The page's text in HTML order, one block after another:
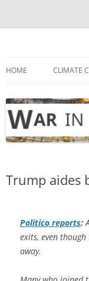
Skip
HOME CLIMATE
Trump aides
Politico reports:
exits, even
away.